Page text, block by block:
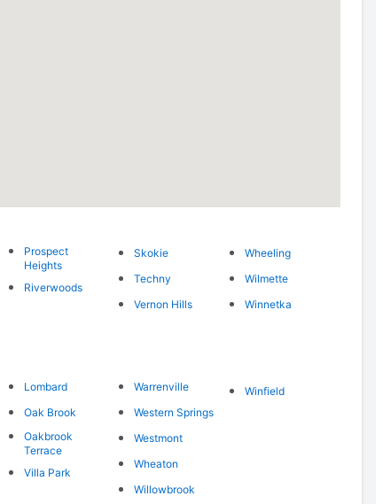
Prospect
Heights
Riverwoods
Skokie
Techny
Vernon Hills
Wheeling
Wilmette
Winnetka
Lombard
Oak Brook
Oakbrook
Terrace
Villa Park
Warrenville
Western Springs
Westmont
Wheaton
Willowbrook
Winfield